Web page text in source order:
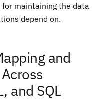
maintaining the data
depend on.
and
and SQL